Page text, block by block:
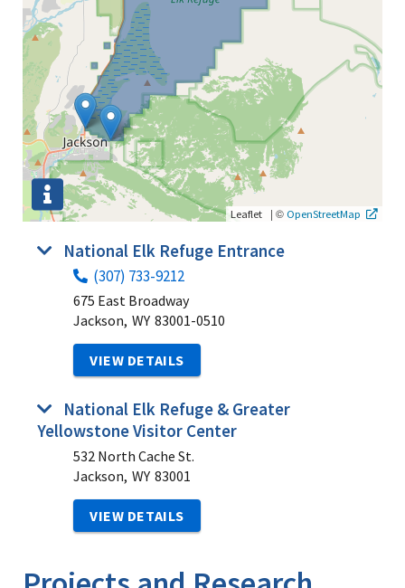
Leaflet | © OpenStreetMap
National Elk Refuge Entrance
(307) 733-9212
675 East Broadway
Jackson, WY 83001-0510
VIEW DETAILS
National Elk Refuge & Greater
Yellowstone Visitor Center
532 North Cache St.
Jackson, WY 83001
VIEW DETAILS